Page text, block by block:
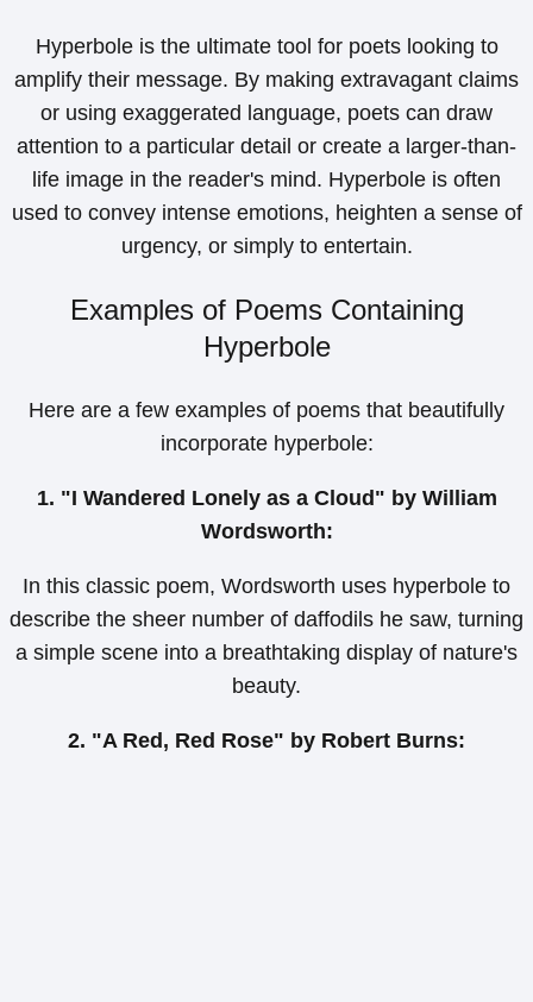
Hyperbole is the ultimate tool for poets looking to
amplify their message. By making extravagant claims
or using exaggerated language, poets can draw
attention to a particular detail or create a larger-than-
life image in the reader's mind. Hyperbole is often
used to convey intense emotions, heighten a sense of
urgency, or simply to entertain.
Examples of Poems Containing
Hyperbole
Here are a few examples of poems that beautifully
incorporate hyperbole:
1. "I Wandered Lonely as a Cloud" by William
Wordsworth:
In this classic poem, Wordsworth uses hyperbole to
describe the sheer number of daffodils he saw, turning
a simple scene into a breathtaking display of nature's
beauty.
2. "A Red, Red Rose" by Robert Burns: